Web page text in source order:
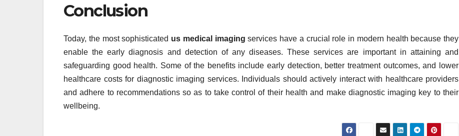
Conclusion
Today, the most sophisticated us medical imaging services have a crucial role in modern health because they
enable the early diagnosis and detection of any diseases. These services are important in attaining and
safeguarding good health. Some of the benefits include early detection, better treatment outcomes, and lower
healthcare costs for diagnostic imaging services. Individuals should actively interact with healthcare providers
and adhere to recommendations so as to take control of their health and make diagnostic imaging key to their
wellbeing.